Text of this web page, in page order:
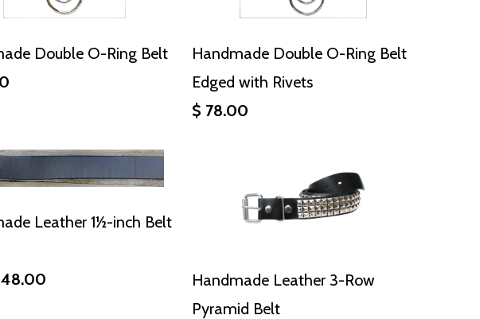
Double O-Ring Belt
Handmade Double O-Ring Belt
Edged with Rivets
$ 78.00
Leather 1½-inch Belt
Handmade Leather 3-Row
Pyramid Belt